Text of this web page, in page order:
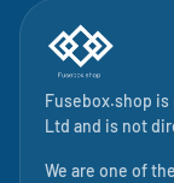
Fusebox.shop is
Ltd and is not
We are one of